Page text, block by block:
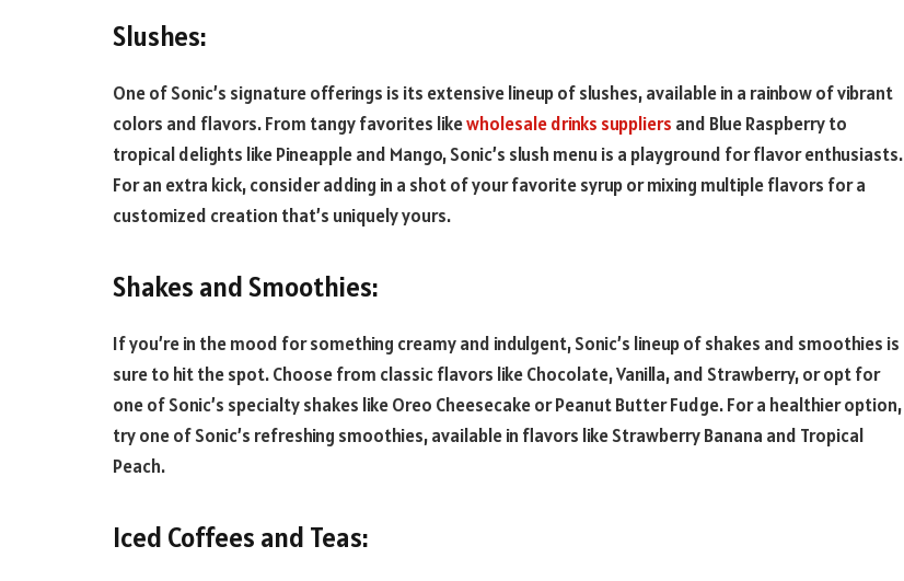
Slushes:
One of Sonic’s signature offerings is its extensive lineup of slushes, available in a rainbow of vibrant
colors and flavors. From tangy favorites likewholesale drinks suppliers and Blue Raspberry to
tropical delights like Pineapple and Mango, Sonic’s slush menu is a playground for flavor enthusiasts.
For an extra kick, consider adding in a shot of your favorite syrup or mixing multiple flavors for a
customized creation that’s uniquely yours.
Shakes and Smoothies:
If you’re in the mood for something creamy and indulgent, Sonic’s lineup of shakes and smoothies is
sure to hit the spot. Choose from classic flavors like Chocolate, Vanilla, and Strawberry, or opt for
one of Sonic’s specialty shakes like Oreo Cheesecake or Peanut Butter Fudge. For a healthier option,
try one of Sonic’s refreshing smoothies, available in flavors like Strawberry Banana and Tropical
Peach.
Iced Coffees and Teas: